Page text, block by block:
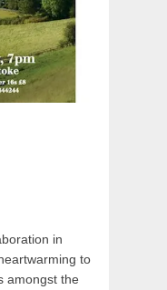
in
to
amongst the